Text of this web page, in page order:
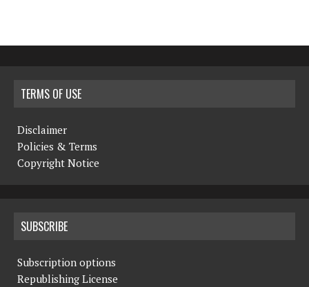
TERMS OF USE
Disclaimer
Policies & Terms
Copyright Notice
SUBSCRIBE
Subscription options
Republishing License